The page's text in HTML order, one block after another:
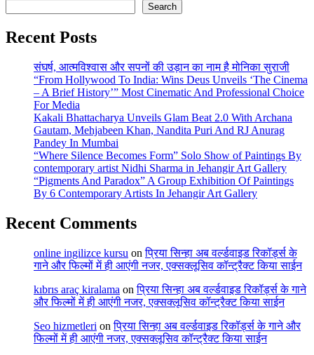
Search
Recent Posts
संघर्ष, आत्मविश्वास और सपनों की उड़ान का नाम है मोनिका सुराजी
“From Hollywood To India: Wins Deus Unveils ‘The Cinema
– A Brief History’” Most Cinematic And Professional Choice
For Media
Kakali Bhattacharya Unveils Glam Beat 2.0 With Archana
Gautam, Mehjabeen Khan, Nandita Puri And RJ Anurag
Pandey In Mumbai
“Where Silence Becomes Form” Solo Show of Paintings By
contemporary artist Nidhi Sharma in Jehangir Art Gallery
“Pigments And Paradox” A Group Exhibition Of Paintings
By 6 Contemporary Artists In Jehangir Art Gallery
Recent Comments
online ingilizce kursu onप्रिया सिन्हा अब वर्ल्डवाइड रिकॉर्ड्स के
गाने और फिल्मों में ही आएंगी नजर, एक्सक्लूसिव कॉन्ट्रैक्ट किया साईन
kıbrıs araç kiralama onप्रिया सिन्हा अब वर्ल्डवाइड रिकॉर्ड्स के गाने
और फिल्मों में ही आएंगी नजर, एक्सक्लूसिव कॉन्ट्रैक्ट किया साईन
Seo hizmetleri onप्रिया सिन्हा अब वर्ल्डवाइड रिकॉर्ड्स के गाने और
फिल्मों में ही आएंगी नजर, एक्सक्लूसिव कॉन्ट्रैक्ट किया साईन